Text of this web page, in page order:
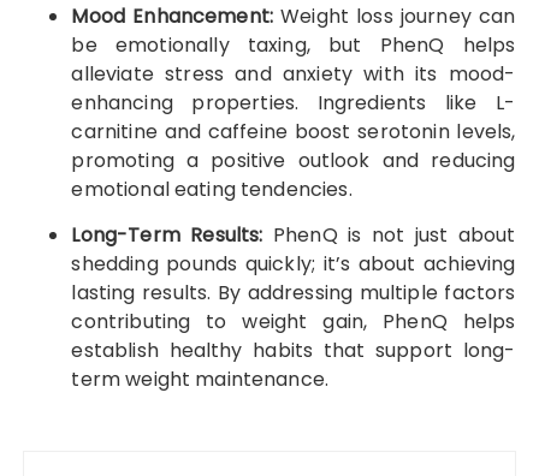
Mood Enhancement: Weight loss journey can
be emotionally taxing, but PhenQ helps
alleviate stress and anxiety with its mood-
enhancing properties. Ingredients like L-
carnitine and caffeine boost serotonin levels,
promoting a positive outlook and reducing
emotional eating tendencies.
Long-Term Results: PhenQ is not just about
shedding pounds quickly; it’s about achieving
lasting results. By addressing multiple factors
contributing to weight gain, PhenQ helps
establish healthy habits that support long-
term weight maintenance.